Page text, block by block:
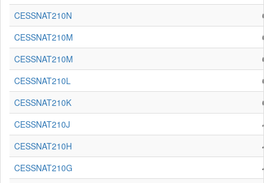
CESSNAT210N
CESSNAT210M
CESSNAT210M
CESSNAT210L
CESSNAT210K
CESSNAT210J
CESSNAT210H
CESSNAT210G